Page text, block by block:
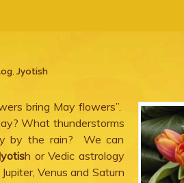
, Jyotish
bring May flowers”.
What thunderstorms
by the rain? We can
h or Vedic astrology
Venus and Saturn